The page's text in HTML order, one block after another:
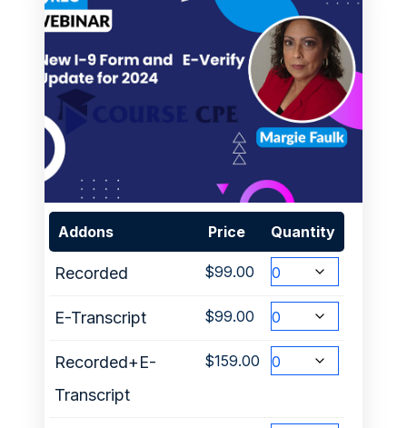
Addons Price Quantity
Recorded $99.00
E-Transcript $99.00
Recorded+E-
Transcript
$159.00